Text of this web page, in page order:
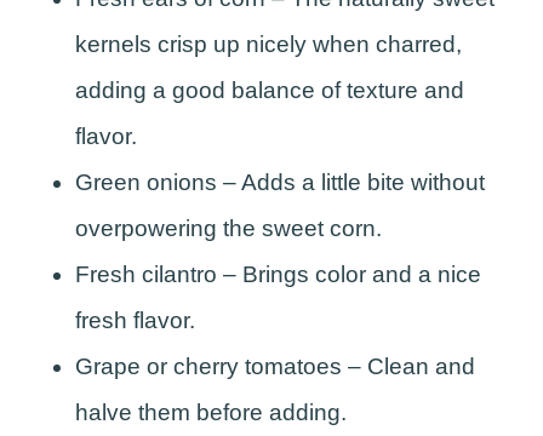
kernels crisp up nicely when charred,
adding a good balance of texture and
flavor.
Green onions – Adds a little bite without
overpowering the sweet corn.
Fresh cilantro – Brings color and a nice
fresh flavor.
Grape or cherry tomatoes – Clean and
halve them before adding.